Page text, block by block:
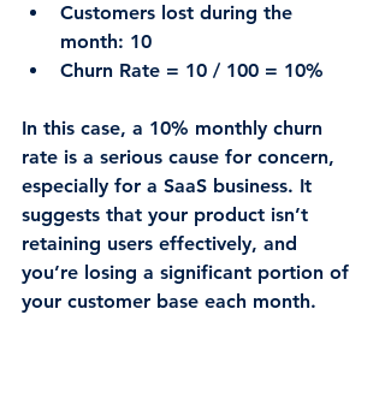
Customers lost during the
month: 10
Churn Rate = 10 / 100 = 10%
In this case, a 10% monthly churn
rate is a serious cause for concern,
especially for a SaaS business. It
suggests that your product isn’t
retaining users effectively, and
you’re losing a significant portion of
your customer base each month.